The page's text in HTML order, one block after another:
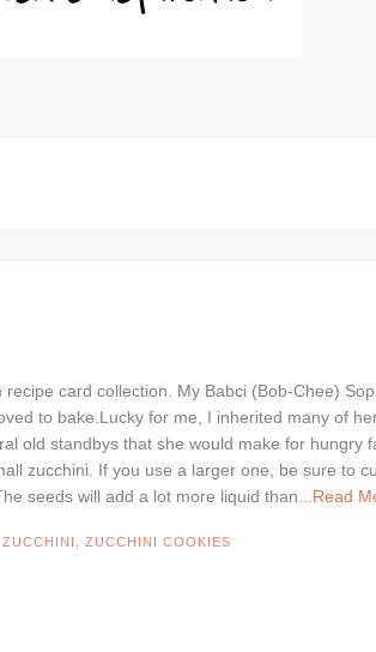
card collection. My Babci (Bob-Chee)
to bake.Lucky for me, I inherited many of
old standbys that she would make for hungry
zucchini. If you use a larger one, be sure to
seeds will add a lot more liquid than ...Read
ZUCCHINI ZUCCHINI COOKIES